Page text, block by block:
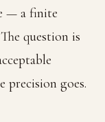
— a finite
question is
precision goes.